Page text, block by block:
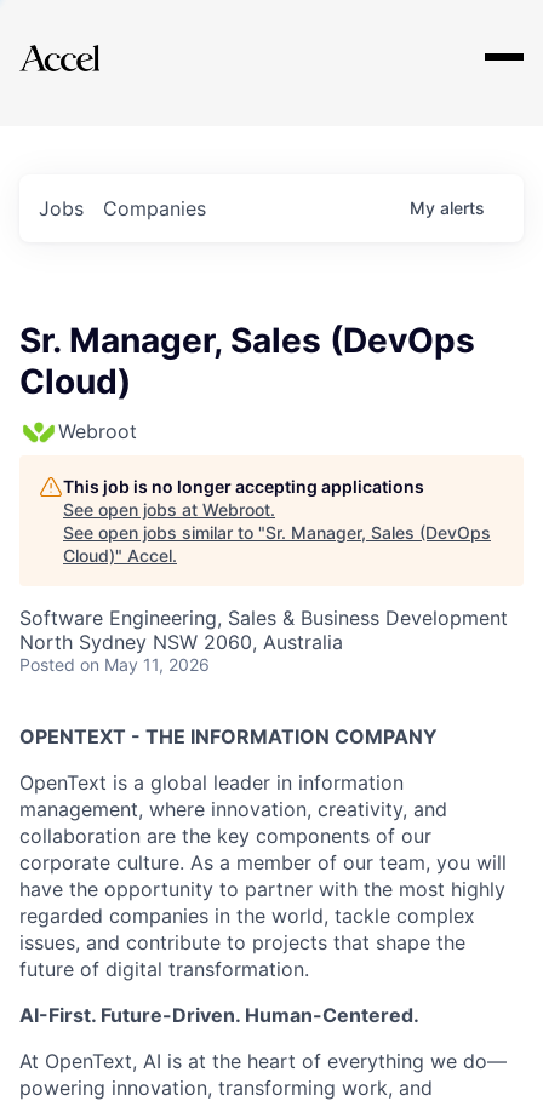
Explore
Jobs Companies My alerts
Sr. Manager, Sales (DevOps
Cloud)
Webroot
This job is no longer accepting applications
See open jobs at Webroot.
See open jobs similar to "Sr. Manager, Sales (DevOps
Cloud)" Accel.
Software Engineering, Sales & Business Development
North Sydney NSW 2060, Australia
Posted on May 11, 2026
OPENTEXT - THE INFORMATION COMPANY
OpenText is a global leader in information
management, where innovation, creativity, and
collaboration are the key components of our
corporate culture. As a member of our team, you will
have the opportunity to partner with the most highly
regarded companies in the world, tackle complex
issues, and contribute to projects that shape the
future of digital transformation.
AI-First. Future-Driven. Human-Centered.
At OpenText, AI is at the heart of everything we do—
powering innovation, transforming work, and